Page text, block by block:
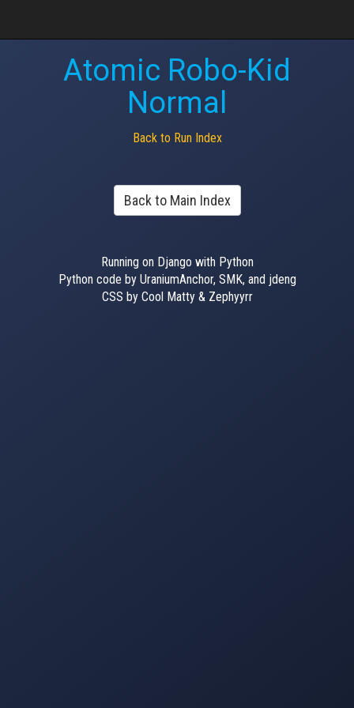
Atomic Robo-Kid
Normal
Back to Run Index
Back to Main Index
Running on Django with Python
Python code by UraniumAnchor, SMK, and jdeng
CSS by Cool Matty & Zephyyrr